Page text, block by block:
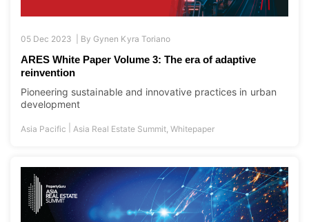
05 Dec 2023 | ByGynen Kyra Toriano
ARES White Paper Volume 3: The era of adaptive
reinvention
Pioneering sustainable and innovative practices in urban
development
Asia Pacific Asia Real Estate Summit,Whitepaper